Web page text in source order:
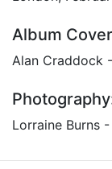
Album
Alan Craddock
Lorraine Burns